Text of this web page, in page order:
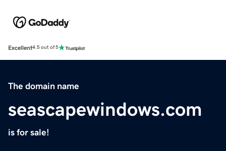
Excellent4.5 out of 5
The domain name
seascapewindows.com
is for sale!